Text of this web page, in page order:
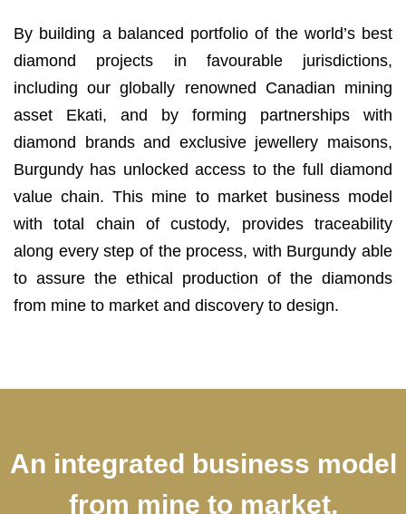
By building a balanced portfolio of the world’s best
diamond projects in favourable jurisdictions,
including our globally renowned Canadian mining
asset Ekati, and by forming partnerships with
diamond brands and exclusive jewellery maisons,
Burgundy has unlocked access to the full diamond
value chain. This mine to market business model
with total chain of custody, provides traceability
along every step of the process, with Burgundy able
to assure the ethical production of the diamonds
from mine to market and discovery to design.
An integrated business model
from mine to market,